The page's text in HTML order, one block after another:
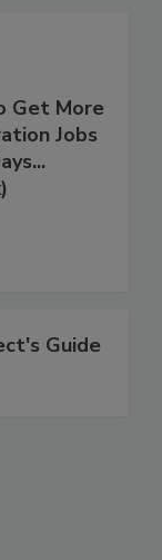
Get More
Jobs
Guide